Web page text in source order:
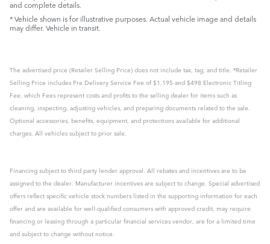
and complete details.
* Vehicle shown is for illustrative purposes. Actual vehicle image and details
may differ. Vehicle in transit.
The advertised price (Retailer Selling Price) does not include tax, tag, and title. *Retailer
Selling Price includes Pre Delivery Service Fee of $1,195 and $498 Electronic Titling
Fee, which Fees represent costs and profits to the selling dealer for items such as
cleaning, inspecting, adjusting vehicles, and preparing documents related to the sale.
Optional accessories, benefits, equipment, and protections available for additional
charges. All vehicles subject to prior sale.
Financing subject to third party lender approval. All rebates and incentives are to be
assigned to the dealer. Manufacturer incentives are subject to change. Special advertised
offers reflect specific vehicle stock numbers listed in the supporting information for each
offer and are available for well-qualified consumers with approved credit, may require
financing or leasing through a particular financial services vendor, are for a limited time
and subject to change without notice.